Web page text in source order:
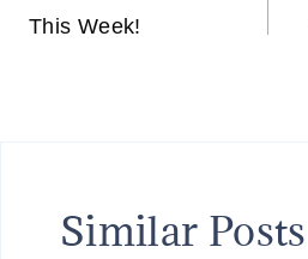
This Week!
Similar Posts